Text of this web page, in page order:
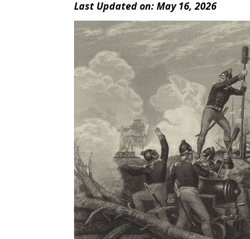
Last Updated on: May 16, 2026